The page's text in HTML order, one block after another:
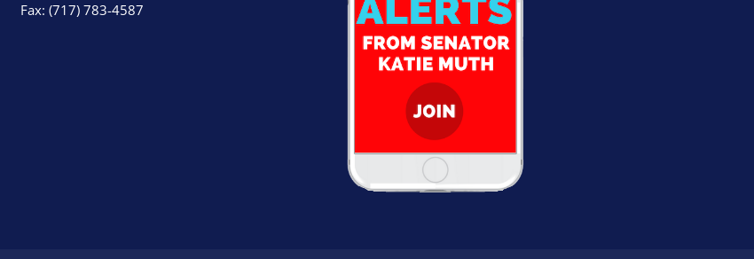
Fax: (717) 783-4587